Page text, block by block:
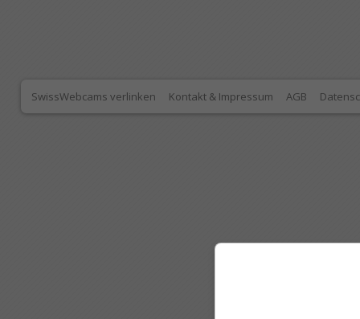
SwissWebcams verlinken Kontakt & Impressum AGB